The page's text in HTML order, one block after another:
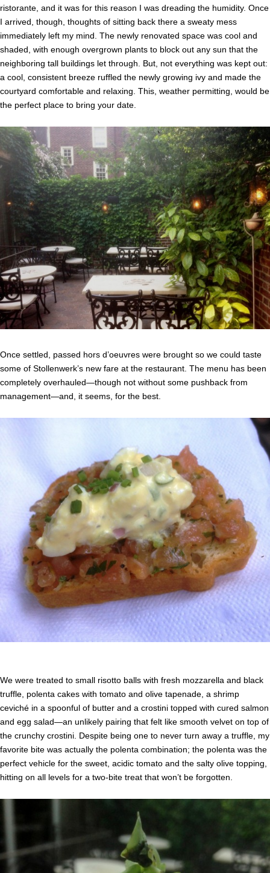
ristorante, and it was for this reason I was dreading the humidity. Once
I arrived, though, thoughts of sitting back there a sweaty mess
immediately left my mind. The newly renovated space was cool and
shaded, with enough overgrown plants to block out any sun that the
neighboring tall buildings let through. But, not everything was kept out:
a cool, consistent breeze ruffled the newly growing ivy and made the
courtyard comfortable and relaxing. This, weather permitting, would be
the perfect place to bring your date.
Once settled, passed hors d’oeuvres were brought so we could taste
some of Stollenwerk’s new fare at the restaurant. The menu has been
completely overhauled—though not without some pushback from
management—and, it seems, for the best.
We were treated to small risotto balls with fresh mozzarella and black
truffle, polenta cakes with tomato and olive tapenade, a shrimp
ceviché in a spoonful of butter and a crostini topped with cured salmon
and egg salad—an unlikely pairing that felt like smooth velvet on top of
the crunchy crostini. Despite being one to never turn away a truffle, my
favorite bite was actually the polenta combination; the polenta was the
perfect vehicle for the sweet, acidic tomato and the salty olive topping,
hitting on all levels for a two-bite treat that won’t be forgotten.